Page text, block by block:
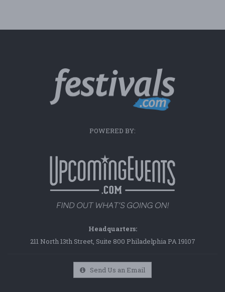
POWERED BY:
Headquarters:
211 North 13th Street, Suite 800 Philadelphia PA 19107
Send Us an Email